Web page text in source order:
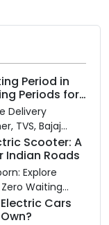
Period in
Periods for
& Bikes
Delivery
TVS, Bajaj
Scooter: A
Indian Roads
Explore
Waiting
DX Electric
Electric Cars